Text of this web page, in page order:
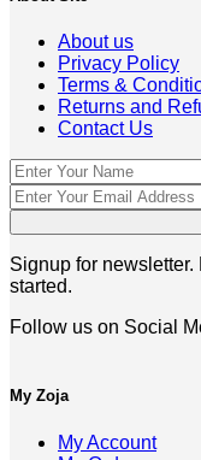
About us
Privacy Policy
Terms &
Returns and
Contact Us
Signup for
started.
Follow us on Social
My Zoja
My Account